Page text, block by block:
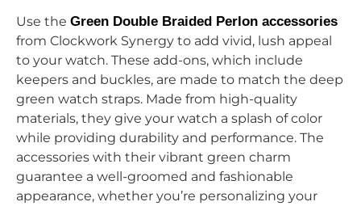
Use the Green Double Braided Perlon accessories
from Clockwork Synergy to add vivid, lush appeal
to your watch. These add-ons, which include
keepers and buckles, are made to match the deep
green watch straps. Made from high-quality
materials, they give your watch a splash of color
while providing durability and performance. The
accessories with their vibrant green charm
guarantee a well-groomed and fashionable
appearance, whether you’re personalizing your